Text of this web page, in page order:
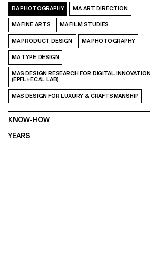
BA PHOTOGRAPHY MA ART DIRECTION
MA FINE ARTS MA FILM STUDIES
MA PRODUCT DESIGN MA PHOTOGRAPHY
MA TYPE DESIGN
MAS DESIGN RESEARCH FOR DIGITAL INNOVATION
(EPFL+ECAL LAB)
MAS DESIGN FOR LUXURY & CRAFTSMANSHIP
KNOW-HOW
YEARS